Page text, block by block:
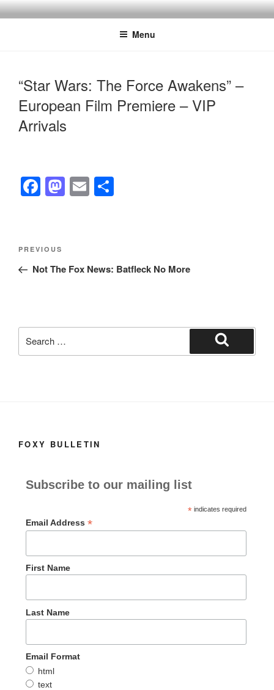
Skip
to
Menu
“Star Wars: The Force Awakens” –
European Film Premiere – VIP
Arrivals
F
a
e
b
k
M
a
d
E
m
Post
Previous
Post
PREVIOUS
Not The Fox News: Batfleck No More
for:
Search
FOXY BULLETIN
Subscribe to our mailing list
*indicates required
Email Address *
First Name
Last Name
Email Format
html
text